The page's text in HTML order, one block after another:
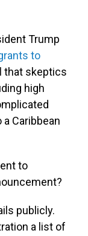
Trump
to
that skeptics
high
a Caribbean
to
publicly.
a list of